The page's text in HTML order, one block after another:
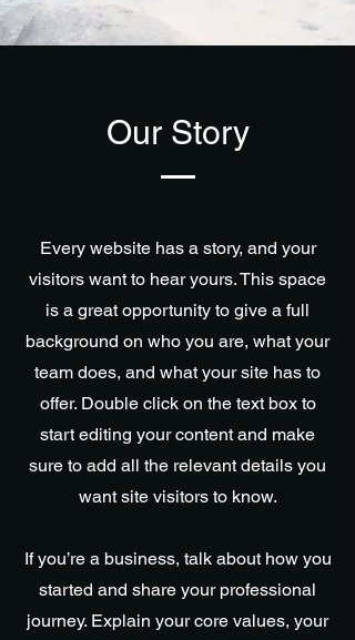
Our Story
Every website has a story, and your
visitors want to hear yours. This space
is a great opportunity to give a full
background on who you are, what your
team does, and what your site has to
offer. Double click on the text box to
start editing your content and make
sure to add all the relevant details you
want site visitors to know.
If you’re a business, talk about how you
started and share your professional
journey. Explain your core values, your